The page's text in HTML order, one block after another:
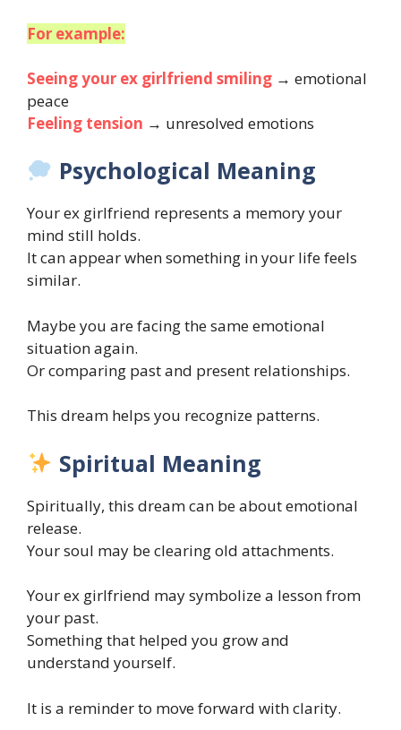
For example:
Seeing your ex girlfriend smiling → emotional
peace
Feeling tension → unresolved emotions
Psychological Meaning
Your ex girlfriend represents a memory your
mind still holds.
It can appear when something in your life feels
similar.
Maybe you are facing the same emotional
situation again.
Or comparing past and present relationships.
This dream helps you recognize patterns.
Spiritual Meaning
Spiritually, this dream can be about emotional
release.
Your soul may be clearing old attachments.
Your ex girlfriend may symbolize a lesson from
your past.
Something that helped you grow and
understand yourself.
It is a reminder to move forward with clarity.